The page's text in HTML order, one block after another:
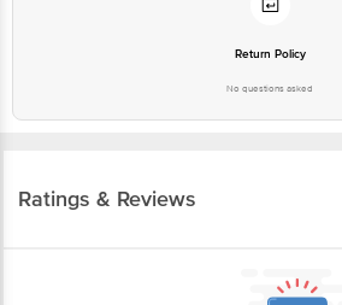
Return Policy
No questions asked
Ratings & Reviews